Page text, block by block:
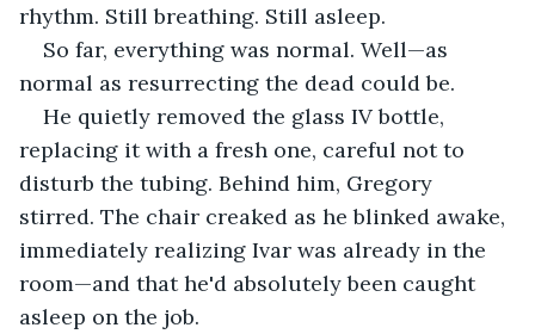
rhythm. Still breathing. Still asleep.
So far, everything was normal. Well—as
normal as resurrecting the dead could be.
He quietly removed the glass IV bottle,
replacing it with a fresh one, careful not to
disturb the tubing. Behind him, Gregory
stirred. The chair creaked as he blinked awake,
immediately realizing Ivar was already in the
room—and that he'd absolutely been caught
asleep on the job.